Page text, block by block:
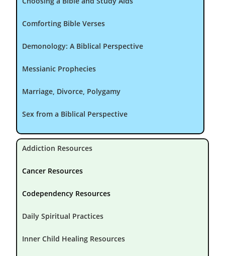
Comforting Bible Verses
Demonology: A Biblical Perspective
Messianic Prophecies
Marriage, Divorce, Polygamy
Sex from a Biblical Perspective
Addiction Resources
Cancer Resources
Codependency Resources
Daily Spiritual Practices
Inner Child Healing Resources